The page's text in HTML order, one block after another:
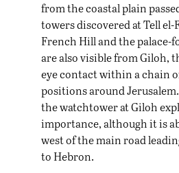
from the coastal plain
towers discovered at Tell el-
French Hill and the palace-
are also visible from Giloh,
eye contact within a chain
positions around
the watchtower at Giloh
importance, although it is
west of the main road
to Hebron.